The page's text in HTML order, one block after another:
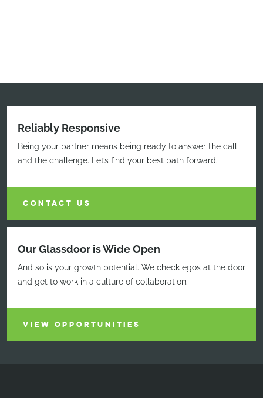
Reliably Responsive
Being your partner means being ready to answer the call
and the challenge. Let’s find your best path forward.
CONTACT US
Our Glassdoor is Wide Open
And so is your growth potential. We check egos at the door
and get to work in a culture of collaboration.
VIEW OPPORTUNITIES